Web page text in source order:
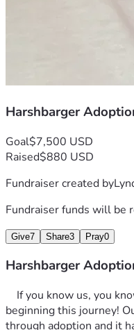
Harshbarger
Goal$7,500 USD
Raised$880 USD
Fundraiser created by
Fundraiser funds will be
Give7 Share3 Pray0
Harshbarger
beginning this journey!
through adoption and it